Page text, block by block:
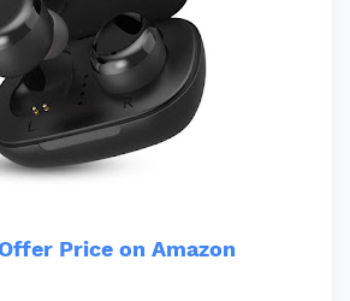
Price on Amazon